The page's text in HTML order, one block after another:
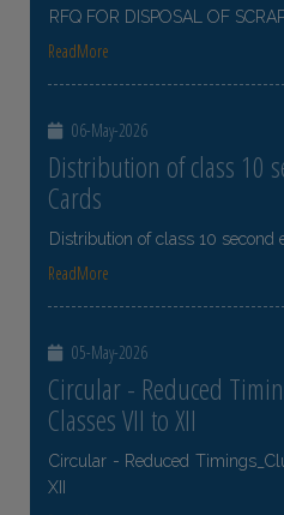
RFQ FOR DISPOSAL OF
ReadMore
06-May-2026
Distribution of class 10
Cards
Distribution of class 10 second
ReadMore
05-May-2026
Circular - Reduced
Classes VII to XII
Circular - Reduced
XII